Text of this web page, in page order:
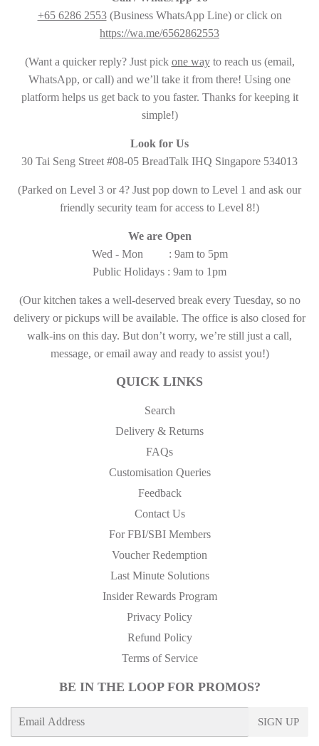
+65 6286 2553(Business WhatsApp Line) or click on
https://wa.me/6562862553
(Want a quicker reply? Just pick one wayto reach us (email,
WhatsApp, or call) and we’ll take it from there! Using one
platform helps us get back to you faster. Thanks for keeping it
simple!)
Look for Us
30 Tai Seng Street #08-05 BreadTalk IHQ Singapore 534013
(Parked on Level 3 or 4? Just pop down to Level 1 and ask our
friendly security team for access to Level 8!)
We are Open
Wed - Mon : 9am to 5pm
Public Holidays : 9am to 1pm
(Our kitchen takes a well-deserved break every Tuesday, so no
delivery or pickups will be available. The office is also closed for
walk-ins on this day. But don’t worry, we’re still just a call,
message, or email away and ready to assist you!)
QUICK LINKS
Search
Delivery & Returns
FAQs
Customisation Queries
Feedback
Contact Us
For FBI/SBI Members
Voucher Redemption
Last Minute Solutions
Insider Rewards Program
Privacy Policy
Refund Policy
Terms of Service
BE IN THE LOOP FOR PROMOS?
SIGN UP